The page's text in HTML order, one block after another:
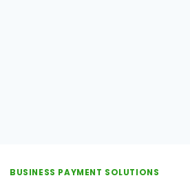
BUSINESS PAYMENT SOLUTIONS